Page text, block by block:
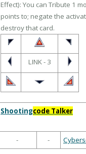
Effect): You can Tribute 1
points to; negate the
destroy that card.
LINK - 3
Shootingcode Talker
-
-